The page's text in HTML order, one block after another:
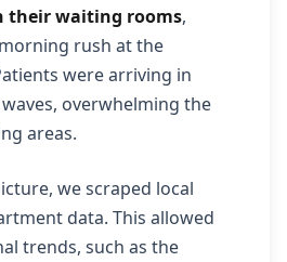
their waiting rooms,
rush at the
were arriving in
overwhelming the
areas.
we scraped local
data. This allowed
trends, such as the